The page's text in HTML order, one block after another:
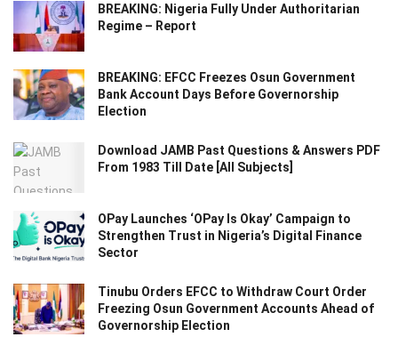
BREAKING: Nigeria Fully Under Authoritarian
Regime – Report
BREAKING: EFCC Freezes Osun Government
Bank Account Days Before Governorship
Election
Download JAMB Past Questions & Answers PDF
From 1983 Till Date [All Subjects]
OPay Launches ‘OPay Is Okay’ Campaign to
Strengthen Trust in Nigeria’s Digital Finance
Sector
Tinubu Orders EFCC to Withdraw Court Order
Freezing Osun Government Accounts Ahead of
Governorship Election